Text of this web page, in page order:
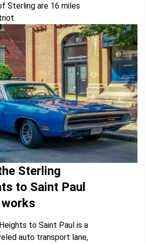
Sterling are 16 miles
Sterling
to Saint Paul
to Saint Paul is a
auto transport lane,